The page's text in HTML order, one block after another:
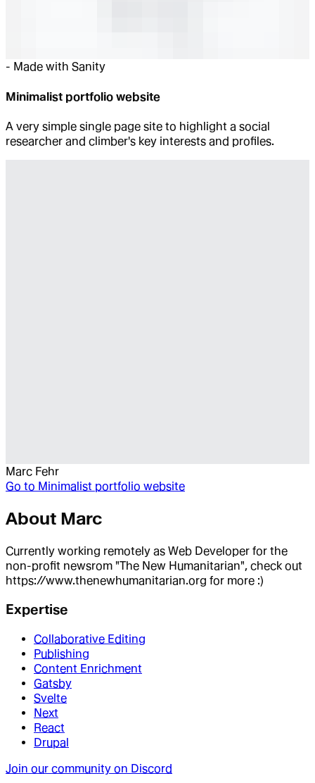
- Made with Sanity
Minimalist portfolio website
A very simple single page site to highlight a social
researcher and climber's key interests and profiles.
Marc Fehr
Go to Minimalist portfolio website
About Marc
Currently working remotely as Web Developer for the
non-profit newsrom "The New Humanitarian", check out
https://www.thenewhumanitarian.org for more :)
Expertise
Collaborative Editing
Publishing
Content Enrichment
Gatsby
Svelte
Next
React
Drupal
Join our community on Discord